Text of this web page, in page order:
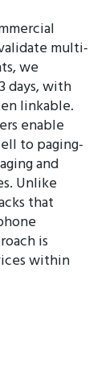
multi-
we
days, with
linkable.
enable
to paging-
and
Unlike
that
is
within